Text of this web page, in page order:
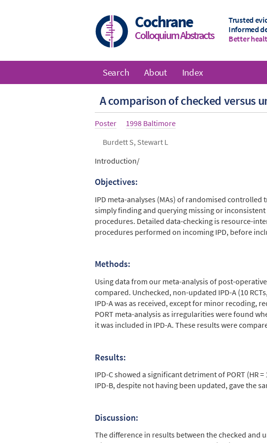
Cochrane
Colloquium Abstracts
Trusted
Informed
Better
A comparison of checked versus
Article
Poster Year
1998 Baltimore
Authors
Burdett S, Stewart L
Abstract
Introduction/
Objectives:
IPD meta-analyses (MAs) of randomised
simply finding and querying missing or
procedures. Detailed data-checking is resource-
procedures performed on incoming IPD, before
Methods:
Using data from our meta-analysis of post-
compared. Unchecked, non-updated IPD-A (10
IPD-A was as received, except for minor recoding,
PORT meta-analysis as irregularities were found
it was included in IPD-A. These results were
Results:
IPD-C showed a significant detriment of PORT (HR
IPD-B, despite not having been updated, gave the
Discussion:
The difference in results between the checked and
Main
navigation
Search About Index